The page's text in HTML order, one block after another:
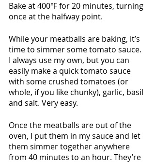
Bake at 400℉ for 20 minutes, turning
once at the halfway point.
While your meatballs are baking, it’s
time to simmer some tomato sauce.
I always use my own, but you can
easily make a quick tomato sauce
with some crushed tomatoes (or
whole, if you like chunky), garlic, basil
and salt. Very easy.
Once the meatballs are out of the
oven, I put them in my sauce and let
them simmer together anywhere
from 40 minutes to an hour. They’re